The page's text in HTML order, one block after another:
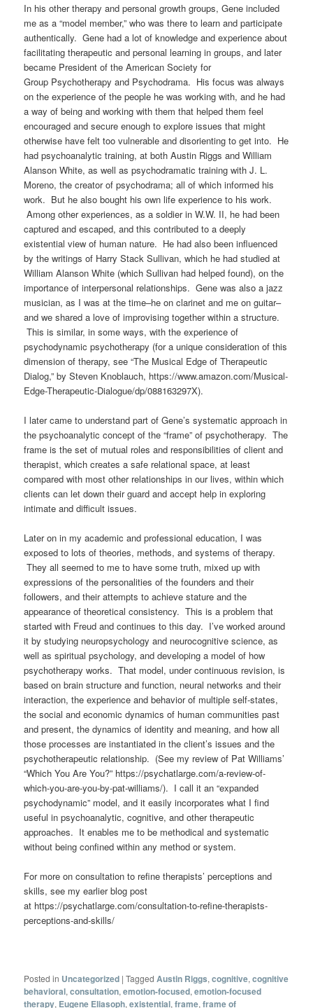
In his other therapy and personal growth groups, Gene included
me as a “model member,” who was there to learn and participate
authentically. Gene had a lot of knowledge and experience about
facilitating therapeutic and personal learning in groups, and later
became President of the American Society for
Group Psychotherapy and Psychodrama. Hisfocus was always
on the experience of the people he was working with, and he had
a way of being and working with them that helped them feel
encouraged and secure enough to explore issues that might
otherwise have felt too vulnerable and disorienting to get into. He
had psychoanalytic training, at both Austin Riggs and William
Alanson White, as well as psychodramatic training with J. L.
Moreno, the creator of psychodrama; all of which informed his
work. But he also bought his own life experience to his work.
Among other experiences, as a soldier in W.W. II, he had been
captured and escaped, and this contributed to a deeply
existential view of human nature. He had also been influenced
by the writings of Harry Stack Sullivan, which he had studied at
William Alanson White (which Sullivan had helped found), on the
importance of interpersonal relationships. Gene was also a jazz
musician, as I was at the time–he on clarinet and me on guitar–
and we shared a love of improvising together within a structure.
This is similar, in some ways, with the experience of
psychodynamic psychotherapy (for a unique consideration of this
dimension of therapy, see “The Musical Edge of Therapeutic
Dialog,” by Steven Knoblauch, https://www.amazon.com/Musical-
Edge-Therapeutic-Dialogue/dp/088163297X).
I later came to understand part of Gene’s systematic approach in
the psychoanalytic concept of the “frame” of psychotherapy. The
frame is the set of mutual roles and responsibilities of client and
therapist, which creates a safe relational space, at least
compared with most other relationships in our lives, within which
clients can let down their guard and accept help in exploring
intimate and difficult issues.
Later on in my academic and professional education, I was
exposed to lots of theories, methods, and systems of therapy.
They all seemed to me to have some truth, mixed up with
expressions of the personalities of the founders and their
followers, and their attempts to achieve stature and the
appearance of theoretical consistency. This is a problem that
started with Freud and continues to this day. I’ve worked around
it by studying neuropsychology and neurocognitive science, as
well as spiritual psychology, and developing a model of how
psychotherapy works. That model, under continuous revision, is
based on brain structure and function, neural networks and their
interaction, the experience and behavior of multiple self-states,
the social and economic dynamics of human communities past
and present, the dynamics of identity and meaning, and how all
those processes are instantiated in the client’s issues and the
psychotherapeutic relationship. (See my review of Pat Williams’
“Which You Are You?” https://psychatlarge.com/a-review-of-
which-you-are-you-by-pat-williams/). I call it an “expanded
psychodynamic” model, and iteasily incorporates what I find
useful in psychoanalytic, cognitive, and other therapeutic
approaches. It enables me to be methodical and systematic
without being confined within any method or system.
For more on consultation to refine therapists’ perceptions and
skills, see my earlier blog post
at https://psychatlarge.com/consultation-to-refine-therapists-
perceptions-and-skills/
Posted in Uncategorized |Tagged Austin Riggs,cognitive,cognitive
behavioral,consultation,emotion-focused,emotion-focused
therapy, Eugene Eliasoph,existential,frame,frame of